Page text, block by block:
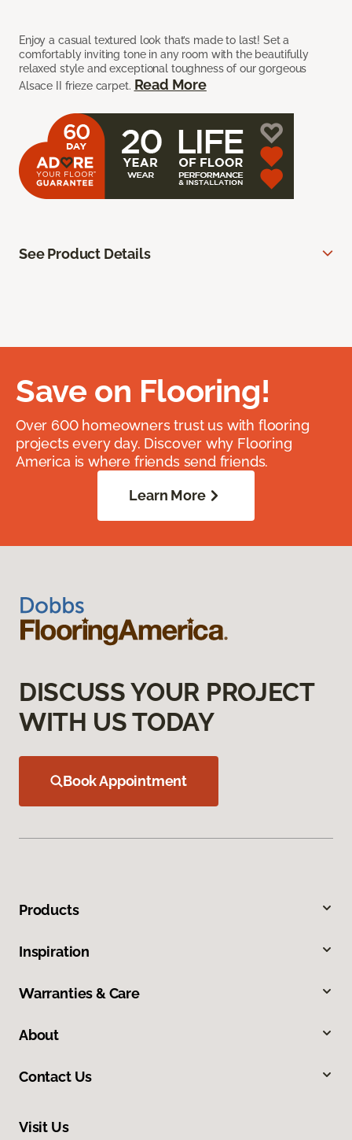
Enjoy a casual textured look that’s made to last! Set a
comfortably inviting tone in any room with the beautifully
relaxed style and exceptional toughness of our gorgeous
Alsace II frieze carpet. Read More
See Product Details
Save on Flooring!
Over 600 homeowners trust us with flooring
projects every day. Discover why Flooring
America is where friends send friends.
Learn More
DISCUSS YOUR PROJECT
WITH US TODAY
Book Appointment
Products
Inspiration
Warranties & Care
About
Contact Us
Visit Us